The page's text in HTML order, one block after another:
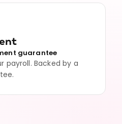
guarantee
payroll. Backed by a